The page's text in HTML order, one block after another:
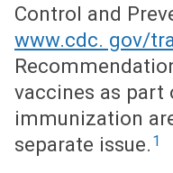
Control and
www.cdc. gov/
vaccines as
immunization
separate issue. 1